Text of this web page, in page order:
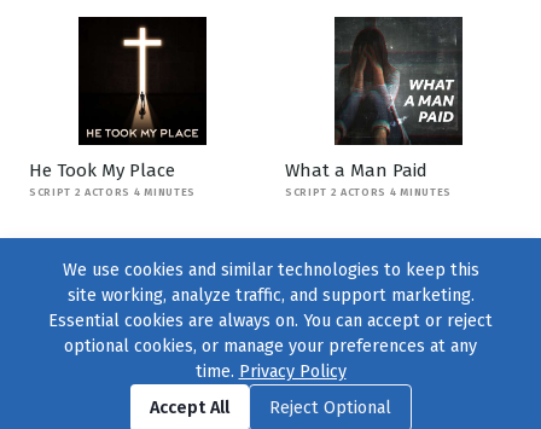
He Took My Place
SCRIPT 2 ACTORS 4 MINUTES
What a Man Paid
SCRIPT 2 ACTORS 4 MINUTES
Find us onFacebook|Twitter|Instagram
We use cookies and similar technologies to keep this
site working, analyze traffic, and support marketing.
Essential cookies are always on. You can accept or reject
optional cookies, or manage your preferences at any
time. Privacy Policy
Accept All
Reject Optional